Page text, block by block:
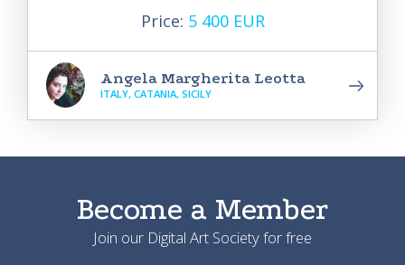
Price: 5 400 EUR
Angela Margherita Leotta
ITALY, CATANIA, SICILY
Become a Member
Join our Digital Art Society for free